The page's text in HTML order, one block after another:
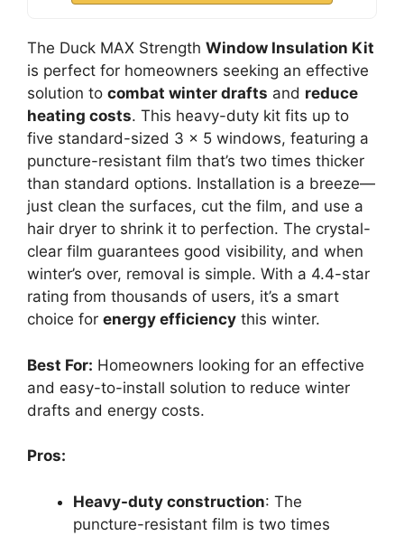
The Duck MAX Strength Window Insulation Kit
is perfect for homeowners seeking an effective
solution to combat winter drafts and reduce
heating costs. This heavy-duty kit fits up to
five standard-sized 3 x 5 windows, featuring a
puncture-resistant film that’s two times thicker
than standard options. Installation is a breeze—
just clean the surfaces, cut the film, and use a
hair dryer to shrink it to perfection. The crystal-
clear film guarantees good visibility, and when
winter’s over, removal is simple. With a 4.4-star
rating from thousands of users, it’s a smart
choice for energy efficiency this winter.
Best For: Homeowners looking for an effective
and easy-to-install solution to reduce winter
drafts and energy costs.
Pros:
Heavy-duty construction: The
puncture-resistant film is two times